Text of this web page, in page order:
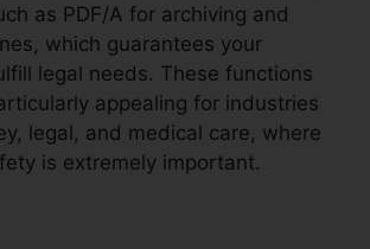
as PDF/A for archiving and
which guarantees your
legal needs. These functions
appealing for industries
legal, and medical care, where
is extremely important.